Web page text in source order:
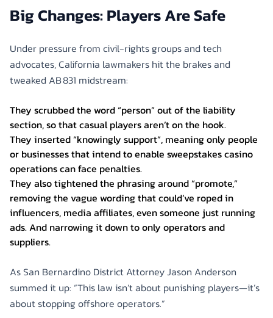
Big Changes: Players Are Safe
Under pressure from civil-rights groups and tech
advocates, California lawmakers hit the brakes and
tweaked AB 831 midstream:
They scrubbed the word “person” out of the liability
section, so that casual players aren’t on the hook.
They inserted “knowingly support”, meaning only people
or businesses that intend to enable sweepstakes casino
operations can face penalties.
They also tightened the phrasing around “promote,”
removing the vague wording that could’ve roped in
influencers, media affiliates, even someone just running
ads. And narrowing it down to only operators and
suppliers.
As San Bernardino District Attorney Jason Anderson
summed it up: “This law isn’t about punishing players—it’s
about stopping offshore operators.”